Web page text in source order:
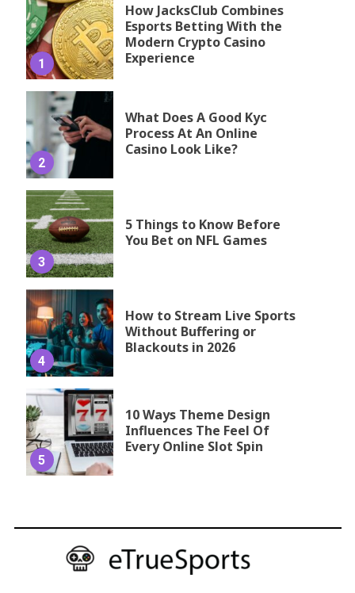
1
How JacksClub Combines
Esports Betting With the
Modern Crypto Casino
Experience
2
What Does A Good Kyc
Process At An Online
Casino Look Like?
3
5 Things to Know Before
You Bet on NFL Games
4
How to Stream Live Sports
Without Buffering or
Blackouts in 2026
5
10 Ways Theme Design
Influences The Feel Of
Every Online Slot Spin